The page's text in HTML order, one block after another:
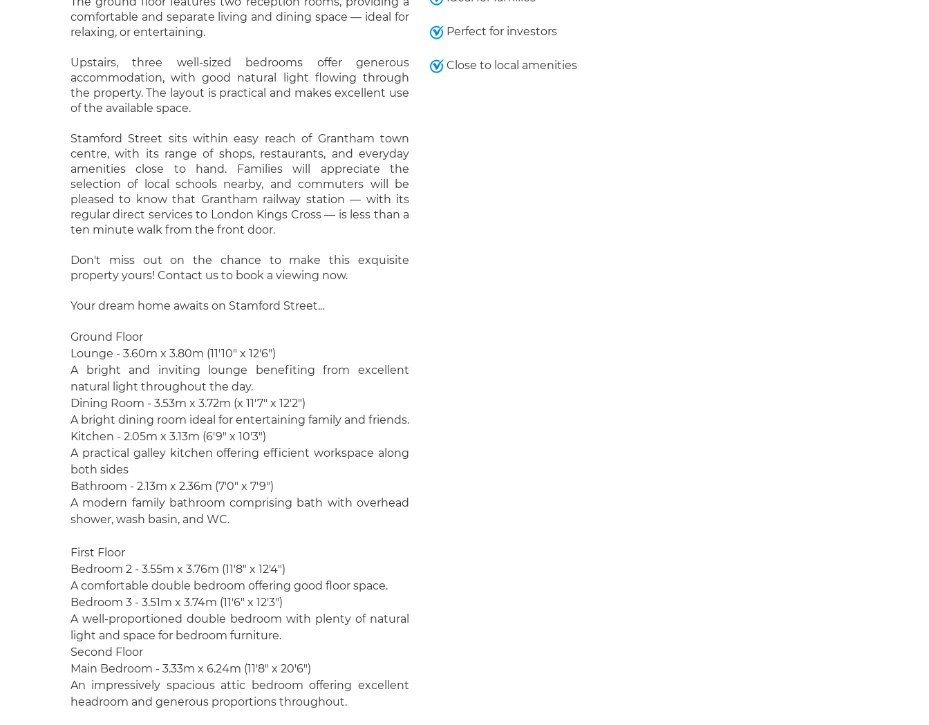
comfortable and separate living and dining space — ideal for
relaxing, or entertaining.
Upstairs, three well-sized bedrooms offer generous
accommodation, with good natural light flowing through
the property. The layout is practical and makes excellent use
of the available space.
Stamford Street sits within easy reach of Grantham town
centre, with its range of shops, restaurants, and everyday
amenities close to hand. Families will appreciate the
selection of local schools nearby, and commuters will be
pleased to know that Grantham railway station — with its
regular direct services to London Kings Cross — is less than a
ten minute walk from the front door.
Don't miss out on the chance to make this exquisite
property yours! Contact us to book a viewing now.
Your dream home awaits on Stamford Street...
Ground Floor
Lounge - 3.60m x 3.80m (11'10" x 12'6")
A bright and inviting lounge benefiting from excellent
natural light throughout the day.
Dining Room - 3.53m x 3.72m (x 11'7" x 12'2")
A bright dining room ideal for entertaining family and friends.
Kitchen - 2.05m x 3.13m (6'9" x 10'3")
A practical galley kitchen offering efficient workspace along
both sides
Bathroom - 2.13m x 2.36m (7'0" x 7'9")
A modern family bathroom comprising bath with overhead
shower, wash basin, and WC.
First Floor
Bedroom 2 - 3.55m x 3.76m (11'8" x 12'4")
A comfortable double bedroom offering good floor space.
Bedroom 3 - 3.51m x 3.74m (11'6" x 12'3")
A well-proportioned double bedroom with plenty of natural
light and space for bedroom furniture.
Second Floor
Main Bedroom - 3.33m x 6.24m (11'8" x 20'6")
An impressively spacious attic bedroom offering excellent
headroom and generous proportions throughout.
Perfect for investors
Close to local amenities